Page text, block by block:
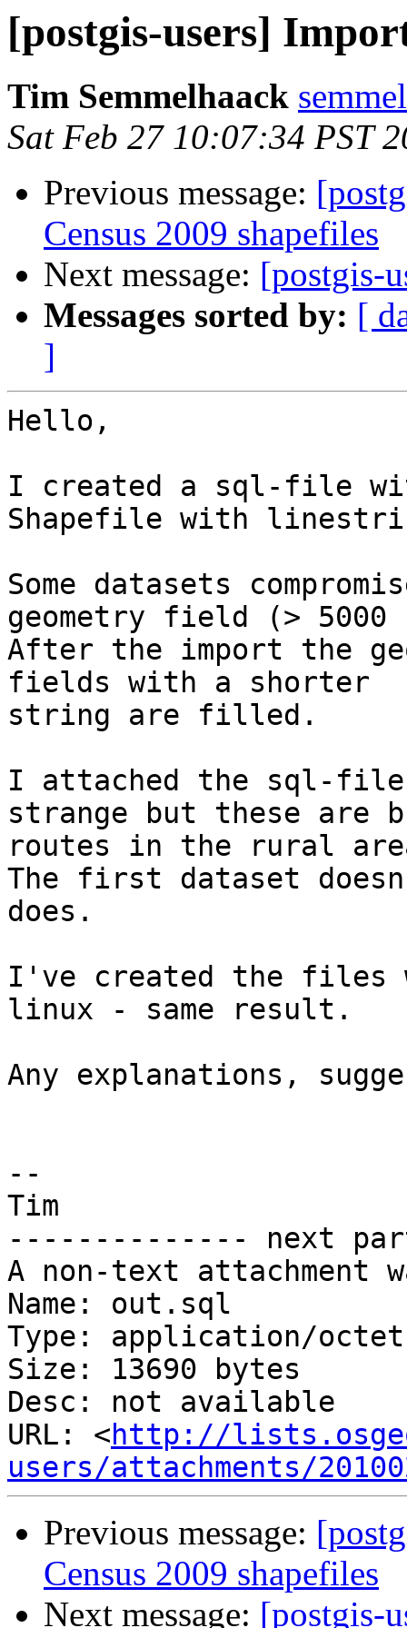
[postgis-users]
Tim Semmelhaack
Sat Feb 27 10:07:34 PST
Previous message:
Census 2009 shapefiles
Next message: [postgis-
Messages sorted by: [
]
Hello,
I created a sql-file
Shapefile with
Some datasets
geometry field (> 5000
After the import the
fields with a shorter
string are filled.
I attached the sql-
strange but these are
routes in the rural
The first dataset
does.
I've created the files
linux - same result.
Any explanations,
--
Tim
-------------- next
A non-text attachment
Name: out.sql
Type: application/
Size: 13690 bytes
Desc: not available
URL: <http://
users/attachments/
Previous message:
Census 2009 shapefiles
Next message: [postgis-